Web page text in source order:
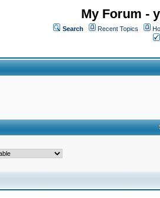
My Forum -
Search Recent Topics